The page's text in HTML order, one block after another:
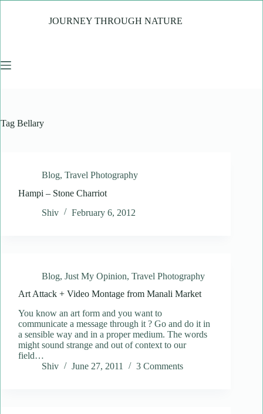
JOURNEY THROUGH NATURE
Tag Bellary
Blog, Travel Photography
Hampi – Stone Charriot
Shiv
February 6, 2012
Blog, Just My Opinion, Travel Photography
Art Attack + Video Montage from Manali Market
You know an art form and you want to
communicate a message through it ? Go and do it in
a sensible way and in a proper medium. The words
might sound strange and out of context to our
field…
Shiv
June 27, 2011 3 Comments